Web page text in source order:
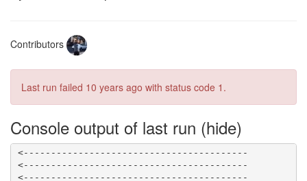
Contributors
Last run failed 10 years ago with status code 1.
Console output of last run
<-----------------------------------------